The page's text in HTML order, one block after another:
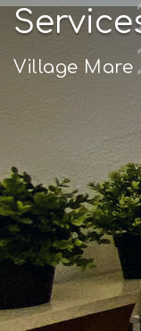
Village Mare